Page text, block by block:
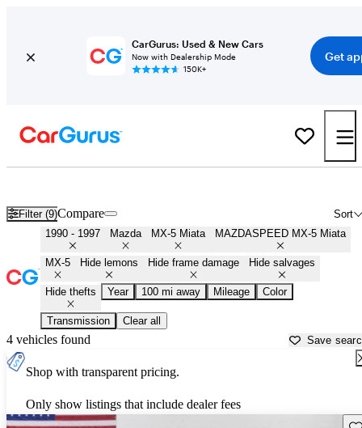
CarGurus: Used & New Cars
Now with Dealership Mode
150K+
Get
Filter (9) Sort
Compare
1990 - 1997 Mazda MX-5 Miata MAZDASPEED MX-5 Miata
MX-5 Hide lemons Hide frame damage Hide salvages
Hide thefts Year 100 mi away Mileage Color
Transmission Clear all
4 vehicles found Save
Shop with transparent pricing.
Only show listings that include dealer fees